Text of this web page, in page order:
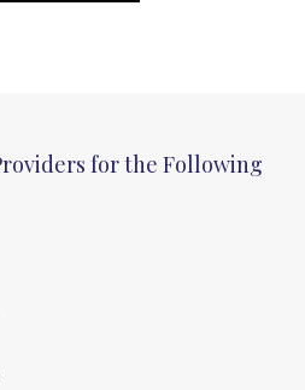
for the Following